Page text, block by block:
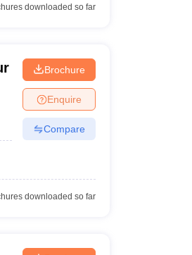
downloaded so far
Brochure
Enquire
Compare
downloaded so far